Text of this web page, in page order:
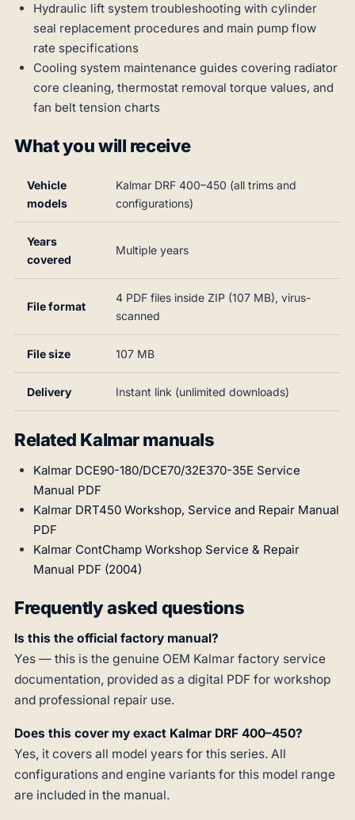
Hydraulic lift system troubleshooting with cylinder
seal replacement procedures and main pump flow
rate specifications
Cooling system maintenance guides covering radiator
core cleaning, thermostat removal torque values, and
fan belt tension charts
What you will receive
Vehicle
models
Kalmar DRF 400–450 (all trims and
configurations)
Years
covered
Multiple years
File format
4 PDF files inside ZIP (107 MB), virus-
scanned
File size 107 MB
Delivery Instant link (unlimited downloads)
Related Kalmar manuals
Kalmar DCE90-180/DCE70/32E370-35E Service
Manual PDF
Kalmar DRT450 Workshop, Service and Repair Manual
PDF
Kalmar ContChamp Workshop Service & Repair
Manual PDF (2004)
Frequently asked questions
Is this the official factory manual?
Yes — this is the genuine OEM Kalmar factory service
documentation, provided as a digital PDF for workshop
and professional repair use.
Does this cover my exact Kalmar DRF 400–450?
Yes, it covers all model years for this series. All
configurations and engine variants for this model range
are included in the manual.